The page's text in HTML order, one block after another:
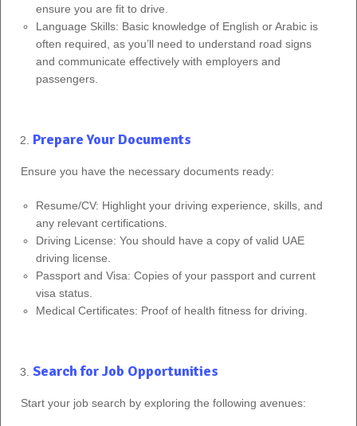
ensure you are fit to drive.
Language Skills: Basic knowledge of English or Arabic is
often required, as you’ll need to understand road signs
and communicate effectively with employers and
passengers.
Prepare Your Documents
Ensure you have the necessary documents ready:
Resume/CV: Highlight your driving experience, skills, and
any relevant certifications.
Driving License: You should have a copy of valid UAE
driving license.
Passport and Visa: Copies of your passport and current
visa status.
Medical Certificates: Proof of health fitness for driving.
Search for Job Opportunities
Start your job search by exploring the following avenues: